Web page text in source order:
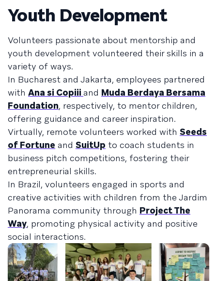
Youth Development
Volunteers passionate about mentorship and
youth development volunteered their skills in a
variety of ways.
In Bucharest and Jakarta, employees partnered
with Ana si Copiii and Muda Berdaya Bersama
Foundation, respectively, to mentor children,
offering guidance and career inspiration.
Virtually, remote volunteers worked with Seeds
of Fortune and SuitUp to coach students in
business pitch competitions, fostering their
entrepreneurial skills.
In Brazil, volunteers engaged in sports and
creative activities with children from the Jardim
Panorama community through Project The
Way, promoting physical activity and positive
social interactions.